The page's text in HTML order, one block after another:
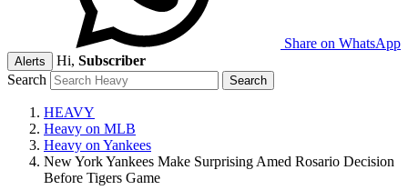
Share on WhatsApp
Alerts Hi, Subscriber
Search
HEAVY
Heavy on MLB
Heavy on Yankees
New York Yankees Make Surprising Amed Rosario Decision
Before Tigers Game